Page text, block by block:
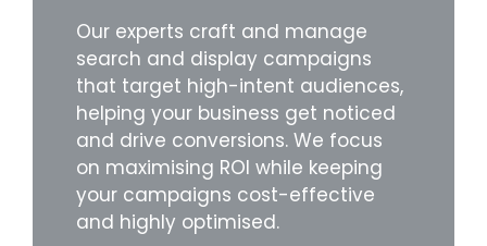
Our experts craft and manage
search and display campaigns
that target high-intent audiences,
helping your business get noticed
and drive conversions. We focus
on maximising ROI while keeping
your campaigns cost-effective
and highly optimised.